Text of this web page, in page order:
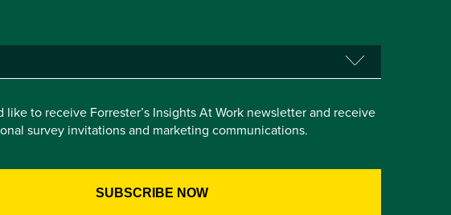
like to receive Forrester’s Insights At Work newsletter and receive
survey invitations and marketing communications.